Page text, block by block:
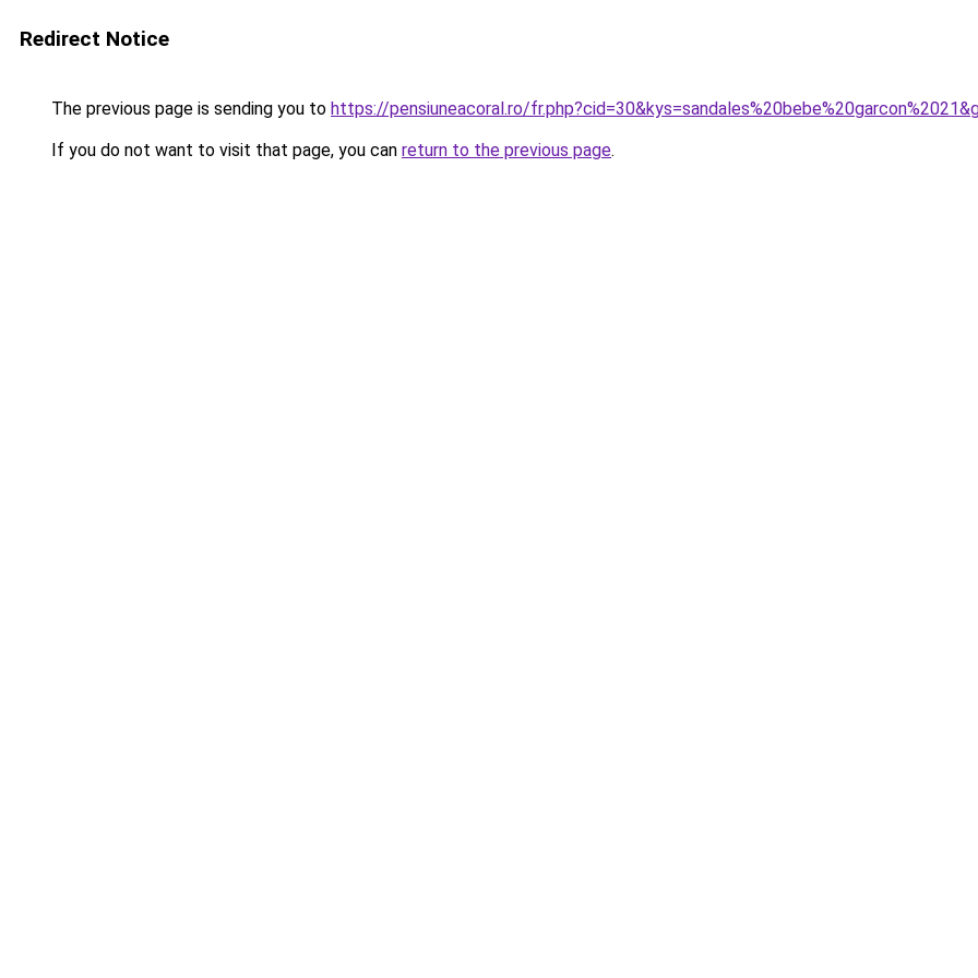
Redirect Notice
The previous page is sending you to https://pensiuneacoral.ro/
If you do not want to visit that page, you can return to the previous page.